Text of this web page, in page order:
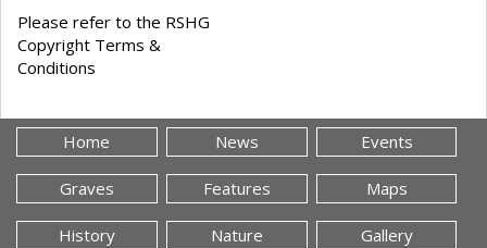
Please refer to the RSHG
Copyright Terms &
Conditions
Home News Events
Graves Features Maps
History Nature Gallery